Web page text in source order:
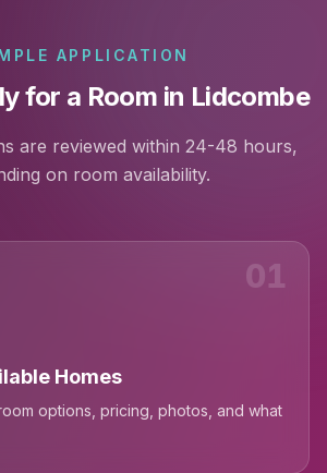
APPLICATION
for a Room in Lidcombe
are reviewed within 24-48 hours,
on room availability.
01
Homes
options, pricing, photos, and what